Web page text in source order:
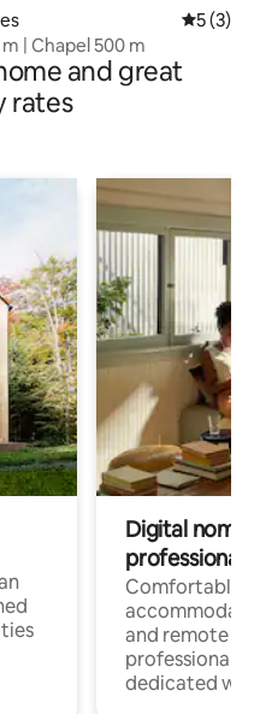
5 out of
5 (3)
m | Chapel 500 m
and great
rates
Digital
professionals
Comfortable
and remote
professionals
dedicated